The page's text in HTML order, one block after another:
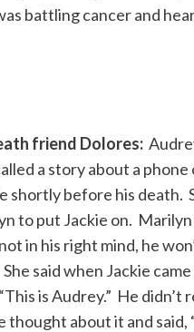
battling cancer and
friend Dolores:
a story about a phone
shortly before his death.
to put Jackie on. Marilyn
not in his right mind, he
said when Jackie
is Audrey.” He didn’t
thought about it and said,